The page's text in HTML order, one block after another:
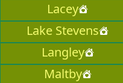
Lacey
Lake Stevens
Langley
Maltby